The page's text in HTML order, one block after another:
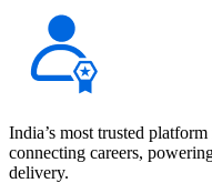
India’s most trusted
connecting careers,
delivery.